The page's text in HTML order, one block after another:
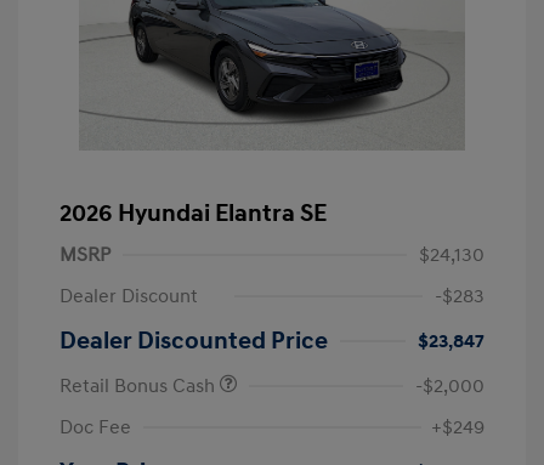
2026 Hyundai Elantra SE
MSRP
$24,130
Dealer Discount
-$283
Dealer Discounted Price
$23,847
Retail Bonus Cash
-$2,000
Doc Fee
+$249